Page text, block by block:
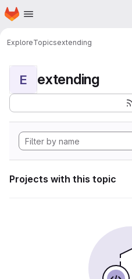
Skip to main content
Homepage
ExploreTopicsextending
E extending
Projects with this topic